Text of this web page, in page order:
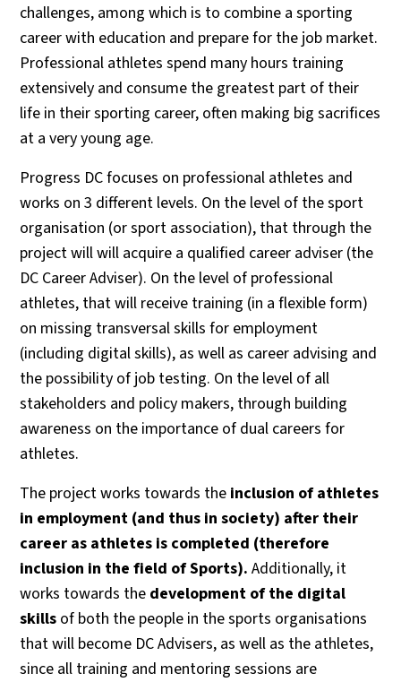
challenges, among which is to combine a sporting
career with education and prepare for the job market.
Professional athletes spend many hours training
extensively and consume the greatest part of their
life in their sporting career, often making big sacrifices
at a very young age.
Progress DC focuses on professional athletes and
works on 3 different levels. On the level of the sport
organisation (or sport association), that through the
project will will acquire a qualified career adviser (the
DC Career Adviser). On the level of professional
athletes, that will receive training (in a flexible form)
on missing transversal skills for employment
(including digital skills), as well as career advising and
the possibility of job testing. On the level of all
stakeholders and policy makers, through building
awareness on the importance of dual careers for
athletes.
The project works towards the inclusion of athletes
in employment (and thus in society) after their
career as athletes is completed (therefore
inclusion in the field of Sports). Additionally, it
works towards the development of the digital
skills of both the people in the sports organisations
that will become DC Advisers, as well as the athletes,
since all training and mentoring sessions are